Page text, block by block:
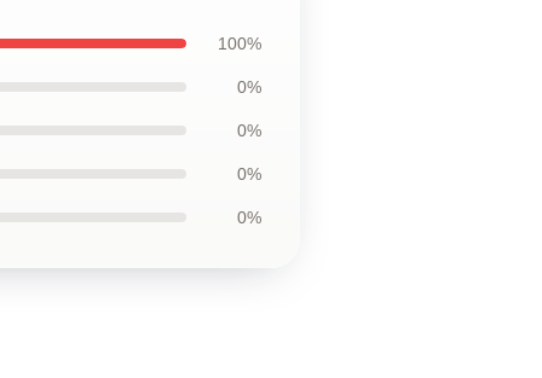
100%
0%
0%
0%
0%